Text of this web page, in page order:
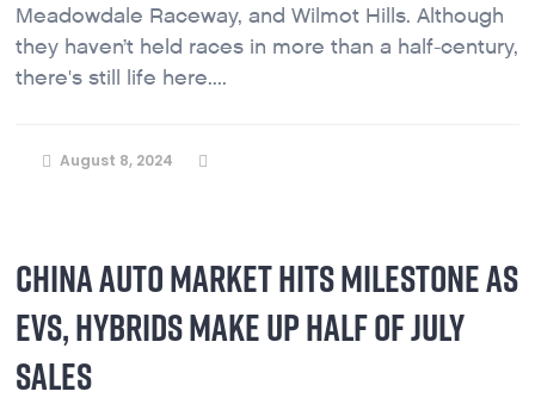
Meadowdale Raceway, and Wilmot Hills. Although
they haven’t held races in more than a half-century,
there's still life here....
August 8, 2024
CHINA AUTO MARKET HITS MILESTONE AS
EVS, HYBRIDS MAKE UP HALF OF JULY
SALES